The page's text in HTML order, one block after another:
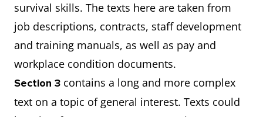
survival skills. The texts here are taken from
job descriptions, contracts, staff development
and training manuals, as well as pay and
workplace condition documents.
Section 3 contains a long and more complex
text on a topic of general interest. Texts could